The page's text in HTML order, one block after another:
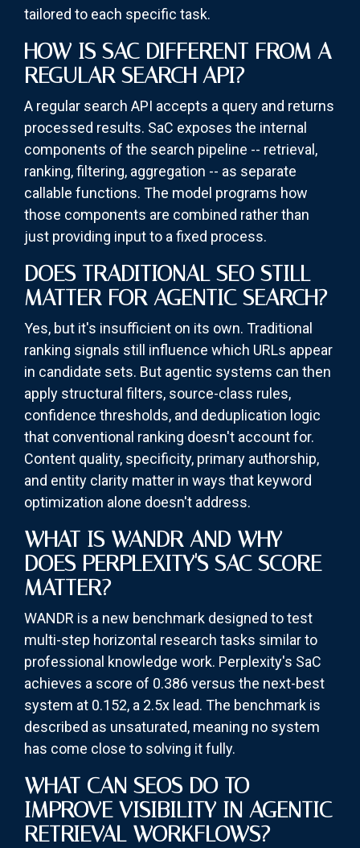
tailored to each specific task.
HOW IS SAC DIFFERENT FROM A
REGULAR SEARCH API?
A regular search API accepts a query and returns
processed results. SaC exposes the internal
components of the search pipeline -- retrieval,
ranking, filtering, aggregation -- as separate
callable functions. The model programs how
those components are combined rather than
just providing input to a fixed process.
DOES TRADITIONAL SEO STILL
MATTER FOR AGENTIC SEARCH?
Yes, but it's insufficient on its own. Traditional
ranking signals still influence which URLs appear
in candidate sets. But agentic systems can then
apply structural filters, source-class rules,
confidence thresholds, and deduplication logic
that conventional ranking doesn't account for.
Content quality, specificity, primary authorship,
and entity clarity matter in ways that keyword
optimization alone doesn't address.
WHAT IS WANDR AND WHY
DOES PERPLEXITY'S SAC SCORE
MATTER?
WANDR is a new benchmark designed to test
multi-step horizontal research tasks similar to
professional knowledge work. Perplexity's SaC
achieves a score of 0.386 versus the next-best
system at 0.152, a 2.5x lead. The benchmark is
described as unsaturated, meaning no system
has come close to solving it fully.
WHAT CAN SEOS DO TO
IMPROVE VISIBILITY IN AGENTIC
RETRIEVAL WORKFLOWS?